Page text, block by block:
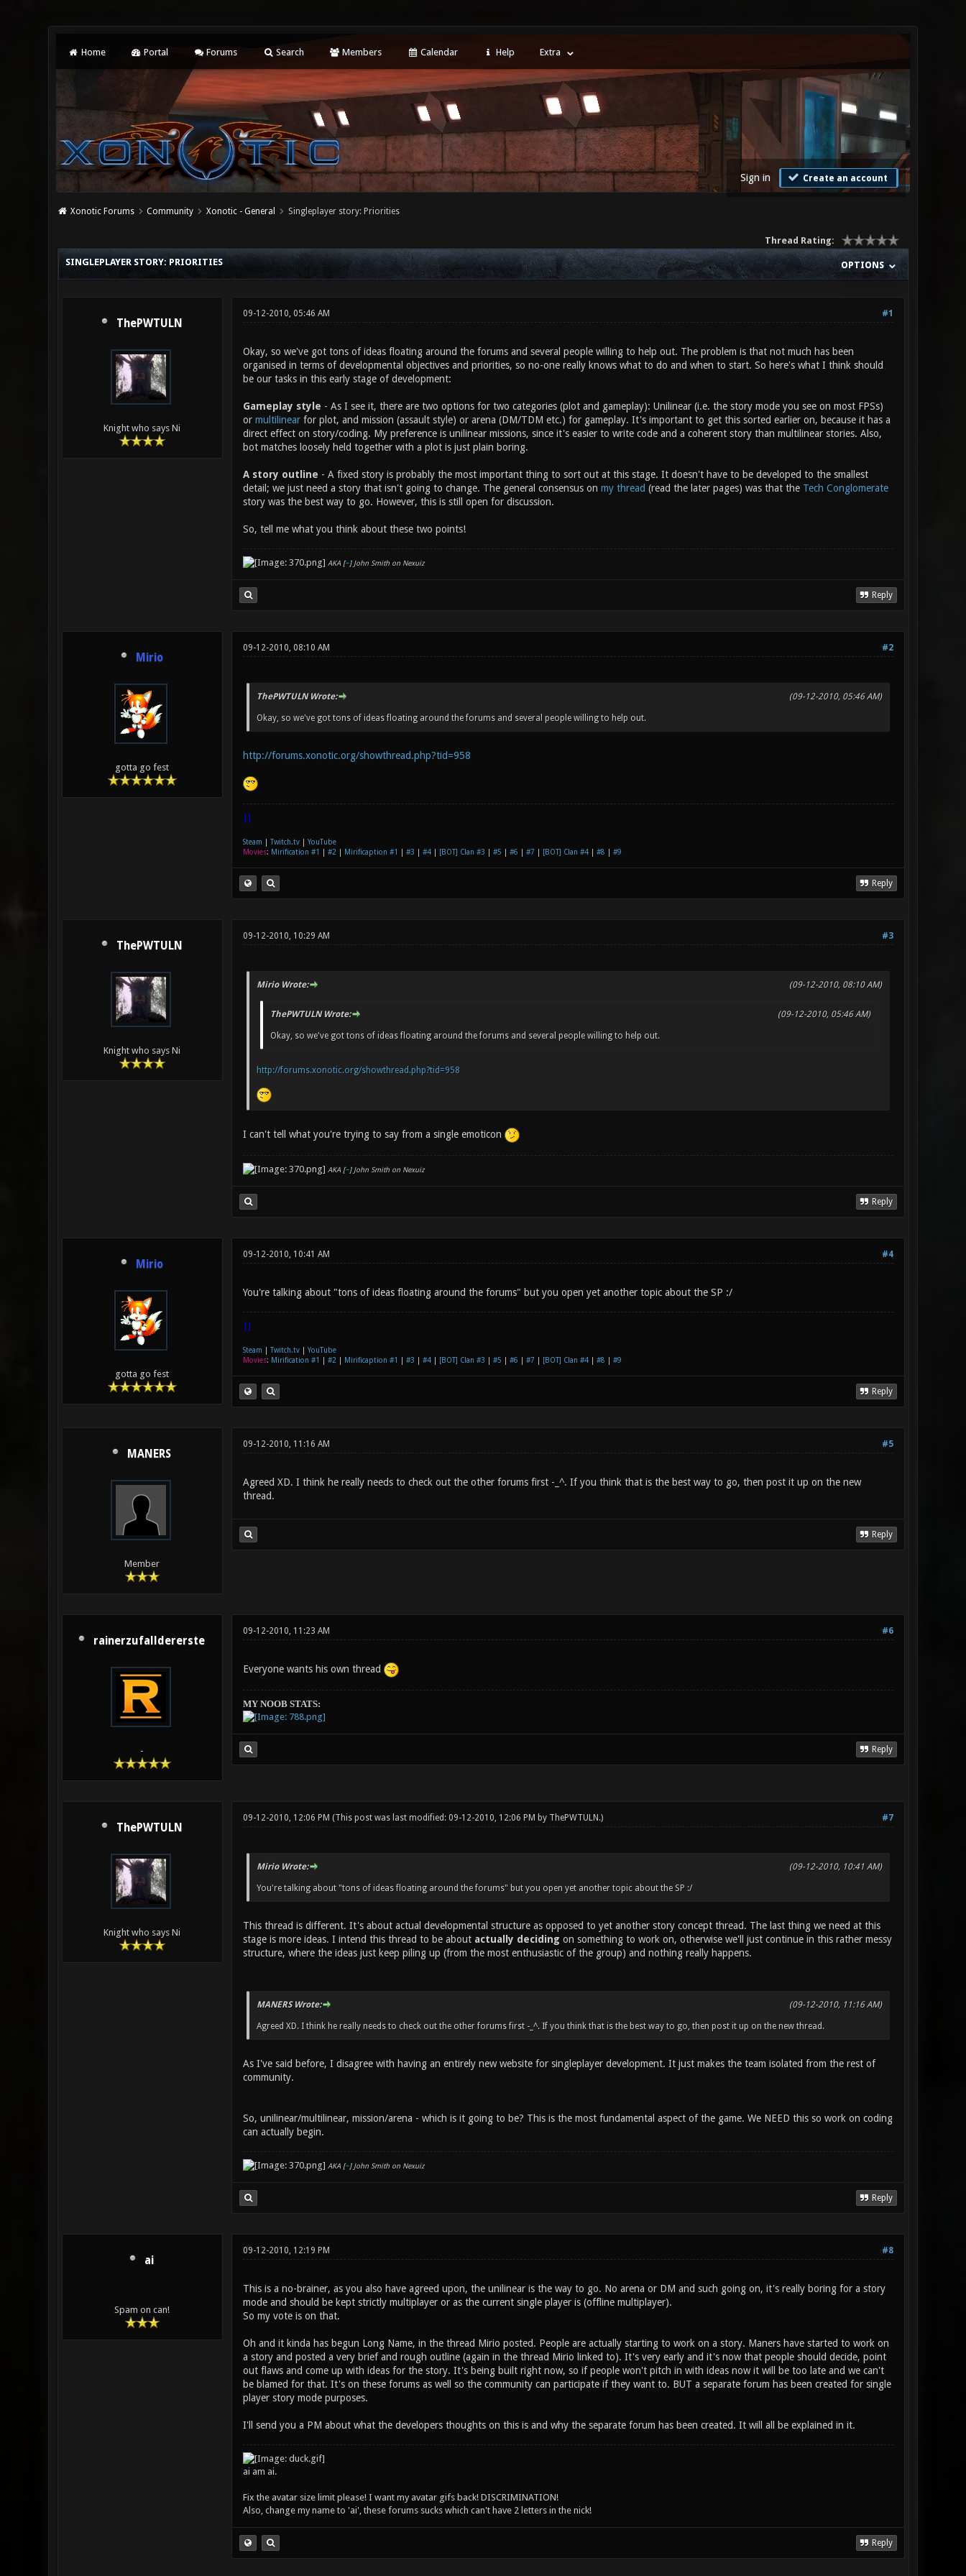
Home Portal Forums Search Members Calendar Help Extra
Sign in Create an account
Xonotic Forums Community Xonotic - General Singleplayer story: Priorities
Thread Rating:
OPTIONS
SINGLEPLAYER STORY: PRIORITIES
ThePWTULN
Knight who says Ni
#1
09-12-2010, 05:46 AM
Okay, so we've got tons of ideas floating around the forums and several people willing to help out. The problem is that not much has been
organised in terms of developmental objectives and priorities, so no-one really knows what to do and when to start. So here's what I think should
be our tasks in this early stage of development:
Gameplay style - As I see it, there are two options for two categories (plot and gameplay): Unilinear (i.e. the story mode you see on most FPSs)
or multilinearfor plot, and mission (assault style) or arena (DM/TDM etc.) for gameplay. It's important to get this sorted earlier on, because it has a
direct effect on story/coding. My preference is unilinear missions, since it's easier to write code and a coherent story than multilinear stories. Also,
bot matches loosely held together with a plot is just plain boring.
A story outline - A fixed story is probably the most important thing to sort out at this stage. It doesn't have to be developed to the smallest
detail; we just need a story that isn't going to change. The general consensus on my thread (read the later pages) was that the Tech Conglomerate
story was the best way to go. However, this is still open for discussion.
So, tell me what you think about these two points!
AKA [~] John Smith on Nexuiz
Reply
Mirio
gotta go fest
#2
09-12-2010, 08:10 AM
(09-12-2010, 05:46 AM)
ThePWTULN Wrote:
Okay, so we've got tons of ideas floating around the forums and several people willing to help out.
http://forums.xonotic.org/showthread.php?tid=958
|]
Steam Twitch.tv| YouTube
Movies: Mirification #1 #2 Mirificaption #1 #3 #4| [BOT] Clan #3 #5 #6 #7 [BOT] Clan #4| #8 #9
Reply
ThePWTULN
Knight who says Ni
#3
09-12-2010, 10:29 AM
(09-12-2010, 08:10 AM)
Mirio Wrote:
(09-12-2010, 05:46 AM)
ThePWTULN Wrote:
Okay, so we've got tons of ideas floating around the forums and several people willing to help out.
http://forums.xonotic.org/showthread.php?tid=958
I can't tell what you're trying to say from a single emoticon
AKA [~] John Smith on Nexuiz
Reply
Mirio
gotta go fest
#4
09-12-2010, 10:41 AM
You're talking about "tons of ideas floating around the forums" but you open yet another topic about the SP :/
|]
Steam Twitch.tv| YouTube
Movies: Mirification #1 #2 Mirificaption #1 #3 #4| [BOT] Clan #3 #5 #6 #7 [BOT] Clan #4| #8 #9
Reply
MANERS
Member
#5
09-12-2010, 11:16 AM
Agreed XD. I think he really needs to check out the other forums first -_^. If you think that is the best way to go, then post it up on the new
thread.
Reply
rainerzufalldererste
-
#6
09-12-2010, 11:23 AM
Everyone wants his own thread
MY NOOB STATS:
Reply
ThePWTULN
Knight who says Ni
#7
09-12-2010, 12:06 PM (This post was last modified: 09-12-2010, 12:06 PM by ThePWTULN .)
(09-12-2010, 10:41 AM)
Mirio Wrote:
You're talking about "tons of ideas floating around the forums" but you open yet another topic about the SP :/
This thread is different. It's about actual developmental structure as opposed to yet another story concept thread. The last thing we need at this
stage is more ideas. I intend this thread to be about actually deciding on something to work on, otherwise we'll just continue in this rather messy
structure, where the ideas just keep piling up (from the most enthusiastic of the group) and nothing really happens.
(09-12-2010, 11:16 AM)
MANERS Wrote:
Agreed XD. I think he really needs to check out the other forums first -_^. If you think that is the best way to go, then post it up on the new thread.
As I've said before, I disagree with having an entirely new website for singleplayer development. It just makes the team isolated from the rest of
community.
So, unilinear/multilinear, mission/arena - which is it going to be? This is the most fundamental aspect of the game. We NEED this so work on coding
can actually begin.
AKA [~] John Smith on Nexuiz
Reply
ai
Spam on can!
#8
09-12-2010, 12:19 PM
This is a no-brainer, as you also have agreed upon, the unilinear is the way to go. No arena or DM and such going on, it's really boring for a story
mode and should be kept strictly multiplayer or as the current single player is (offline multiplayer).
So my vote is on that.
Oh and it kinda has begun Long Name, in the thread Mirio posted. People are actually starting to work on a story. Maners have started to work on
a story and posted a very brief and rough outline (again in the thread Mirio linked to). It's very early and it's now that people should decide, point
out flaws and come up with ideas for the story. It's being built right now, so if people won't pitch in with ideas now it will be too late and we can't
be blamed for that. It's on these forums as well so the community can participate if they want to. BUT a separate forum has been created for single
player story mode purposes.
I'll send you a PM about what the developers thoughts on this is and why the separate forum has been created. It will all be explained in it.
ai am ai.
Fix the avatar size limit please! I want my avatar gifs back! DISCRIMINATION!
Also, change my name to 'ai', these forums sucks which can't have 2 letters in the nick!
Reply